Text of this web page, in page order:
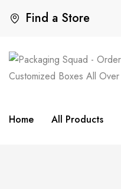
Find a Store
Home All Products